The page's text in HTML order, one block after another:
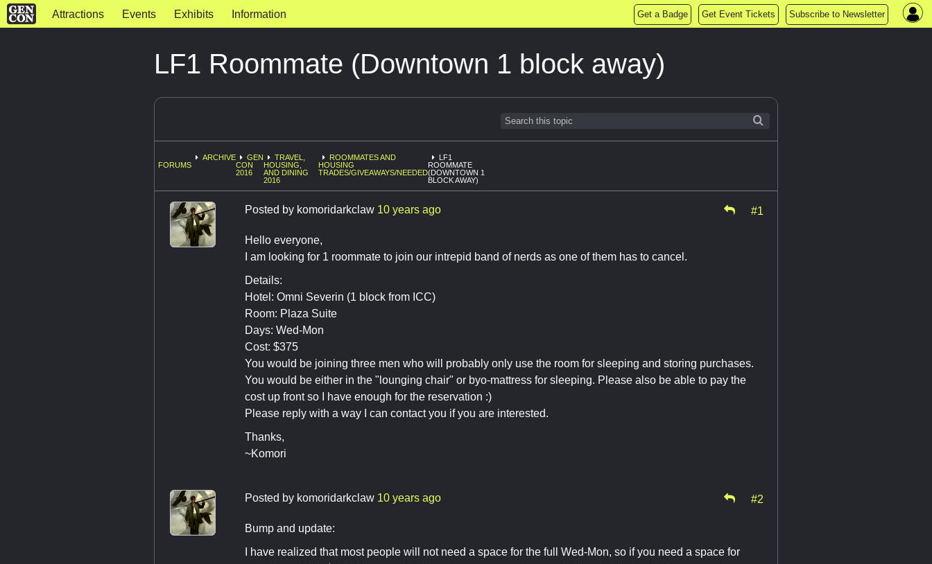
Attractions Events Exhibits Information Get a Badge Get Event Tickets Subscribe to Newsletter
LF1 Roommate (Downtown 1 block away)
FORUMS
ARCHIVE
GEN
CON
2016
TRAVEL,
HOUSING,
AND DINING
2016
ROOMMATES AND
HOUSING
TRADES/GIVEAWAYS/NEEDED
LF1
ROOMMATE
(DOWNTOWN 1
BLOCK AWAY)
Posted by komoridarkclaw 10 years ago #1
Hello everyone,
I am looking for 1 roommate to join our intrepid band of nerds as one of them has to cancel.
Details:
Hotel: Omni Severin (1 block from ICC)
Room: Plaza Suite
Days: Wed-Mon
Cost: $375
You would be joining three men who will probably only use the room for sleeping and storing purchases.
You would be either in the "lounging chair" or byo-mattress for sleeping. Please also be able to pay the
cost up front so I have enough for the reservation :)
Please reply with a way I can contact you if you are interested.
Thanks,
~Komori
Posted by komoridarkclaw 10 years ago #2
Bump and update:
I have realized that most people will not need a space for the full Wed-Mon, so if you need a space for